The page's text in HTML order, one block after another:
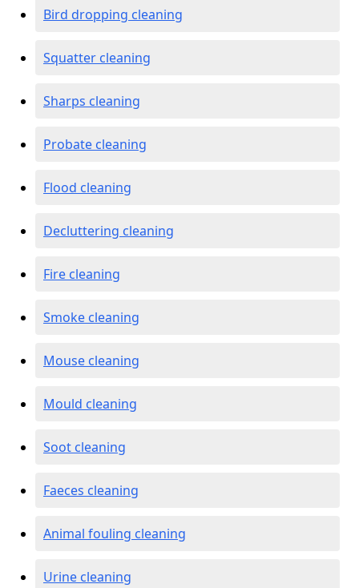
Bird dropping cleaning
Squatter cleaning
Sharps cleaning
Probate cleaning
Flood cleaning
Decluttering cleaning
Fire cleaning
Smoke cleaning
Mouse cleaning
Mould cleaning
Soot cleaning
Faeces cleaning
Animal fouling cleaning
Urine cleaning